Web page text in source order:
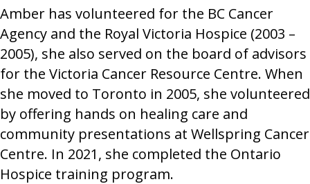
Amber has volunteered for the BC Cancer
Agency and the Royal Victoria Hospice (2003 –
2005), she also served on the board of advisors
for the Victoria Cancer Resource Centre. When
she moved to Toronto in 2005, she volunteered
by offering hands on healing care and
community presentations at Wellspring Cancer
Centre. In 2021, she completed the Ontario
Hospice training program.